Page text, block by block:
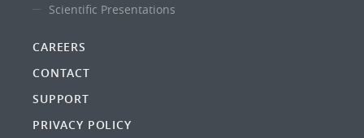
Scientific Presentations
CAREERS
CONTACT
SUPPORT
PRIVACY POLICY